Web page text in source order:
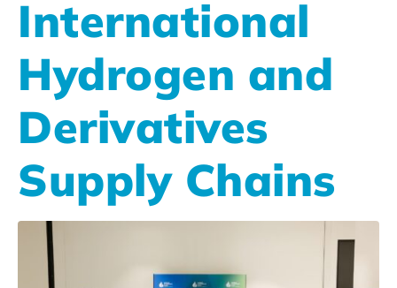
International
Hydrogen and
Derivatives
Supply Chains